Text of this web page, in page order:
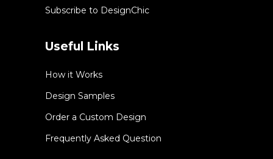
Subscribe to DesignChic
Useful Links
How it Works
Design Samples
Order a Custom Design
Frequently Asked Question